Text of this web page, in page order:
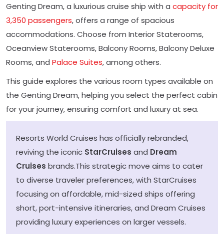
Genting Dream, a luxurious cruise ship with a capacity for
3,350 passengers, offers a range of spacious
accommodations. Choose from Interior Staterooms,
Oceanview Staterooms, Balcony Rooms, Balcony Deluxe
Rooms, and Palace Suites, among others.
This guide explores the various room types available on
the Genting Dream, helping you select the perfect cabin
for your journey, ensuring comfort and luxury at sea.
Resorts World Cruises has officially rebranded,
reviving the iconic StarCruises and Dream
Cruises brands.This strategic move aims to cater
to diverse traveler preferences, with StarCruises
focusing on affordable, mid-sized ships offering
short, port-intensive itineraries, and Dream Cruises
providing luxury experiences on larger vessels.